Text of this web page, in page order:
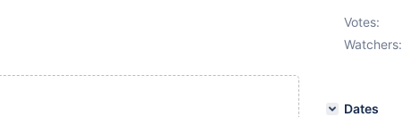
Votes:
Watchers:
Dates